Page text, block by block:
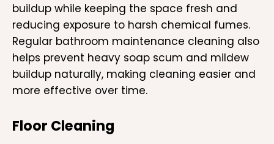
buildup while keeping the space fresh and
reducing exposure to harsh chemical fumes.
Regular bathroom maintenance cleaning also
helps prevent heavy soap scum and mildew
buildup naturally, making cleaning easier and
more effective over time.
Floor Cleaning